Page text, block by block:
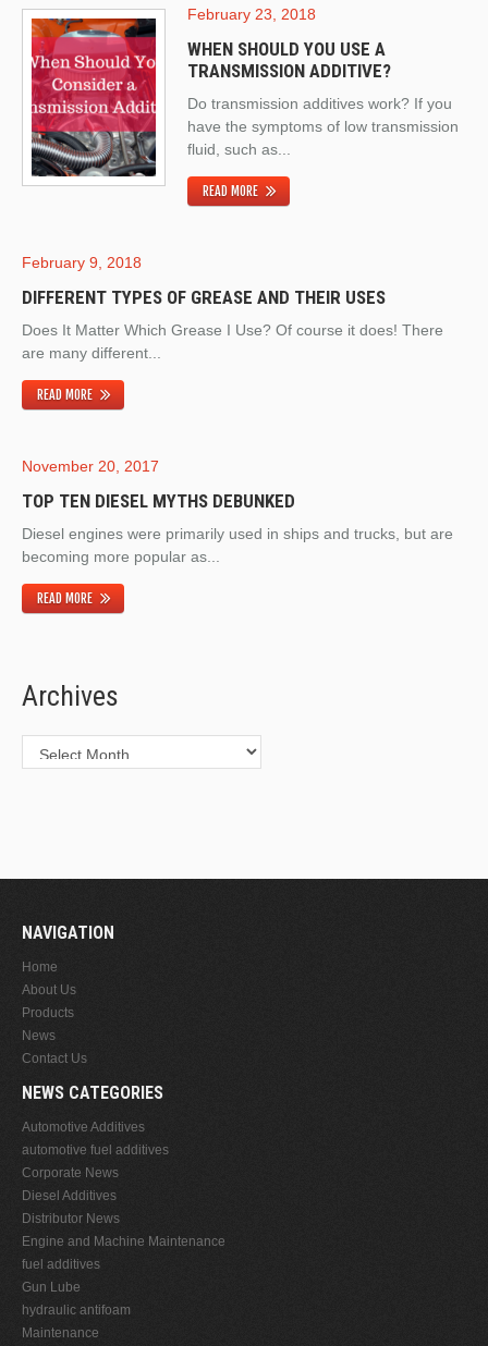
February 23, 2018
WHEN SHOULD YOU USE A
TRANSMISSION ADDITIVE?
Do transmission additives work? If you
have the symptoms of low transmission
fluid, such as...
READ MORE
February 9, 2018
DIFFERENT TYPES OF GREASE AND THEIR USES
Does It Matter Which Grease I Use? Of course it does! There
are many different...
READ MORE
November 20, 2017
TOP TEN DIESEL MYTHS DEBUNKED
Diesel engines were primarily used in ships and trucks, but are
becoming more popular as...
READ MORE
Archives
Archives
NAVIGATION
Home
About Us
Products
News
Contact Us
NEWS CATEGORIES
Automotive Additives
automotive fuel additives
Corporate News
Diesel Additives
Distributor News
Engine and Machine Maintenance
fuel additives
Gun Lube
hydraulic antifoam
Maintenance